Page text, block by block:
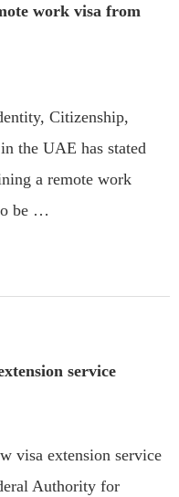
work visa from
Citizenship,
the UAE has stated
a remote work
be …
service
visa extension service
Authority for